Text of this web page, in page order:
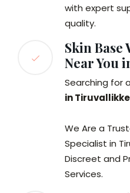
with expert
quality.
Skin Base
Near You
Searching for a
in
We Are a
Specialist in
Discreet and
Services.